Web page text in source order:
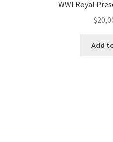
WWI Royal
$
Add